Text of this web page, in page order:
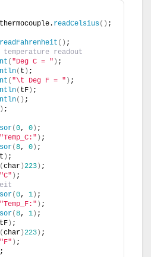
readCelsius() ;
readFahrenheit () ;
readout
( "Deg C = " ) ;
( t ) ;
( "\t Deg F = " ) ;
( tF ) ;
() ;
) ;
(0, 0 ) ;
"Temp_C:" ) ;
(8, 0 ) ;
t ) ;
char )223 ) ;
"C" ) ;
(0, 1 ) ;
"Temp_F:" ) ;
(8, 1 ) ;
tF ) ;
char )223 ) ;
"F" ) ;
;